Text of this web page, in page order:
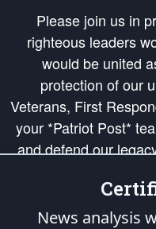
Please join us in
righteous leaders
would be united
protection of our
Veterans, First
your *Patriot Post*
and defend our
Republic's Founding
of freedom would be
of
News analysis